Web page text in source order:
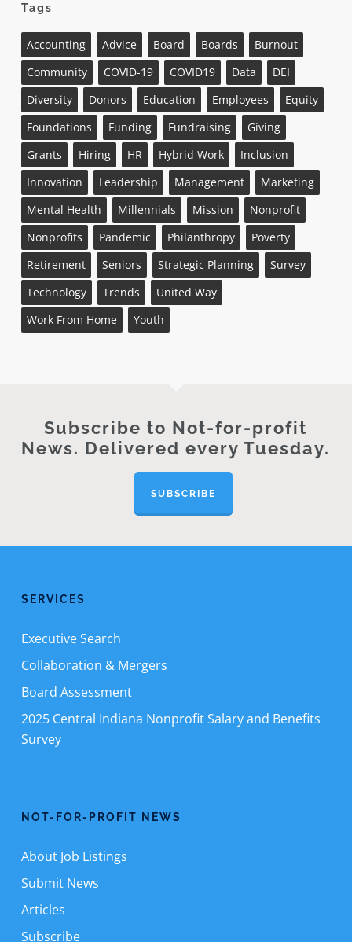
Tags
Accounting Advice Board Boards
Burnout
Community
COVID-19 COVID19 Data
DEI
Diversity
Donors Education Employees
Equity
Foundations
Funding Fundraising
Giving
Grants
Hiring HR Hybrid Work
Inclusion
Innovation
Leadership Management
Marketing
Mental Health
Millennials Mission
Nonprofit
Nonprofits
Pandemic Philanthropy
Poverty
Retirement
Seniors Strategic Planning
Survey
Technology
Trends
United Way
Work From Home
Youth
Subscribe to Not-for-profit
News. Delivered every Tuesday.
SUBSCRIBE
SERVICES
Executive Search
Collaboration & Mergers
Board Assessment
2025 Central Indiana Nonprofit Salary and Benefits
Survey
NOT-FOR-PROFIT NEWS
About Job Listings
Submit News
Articles
Subscribe